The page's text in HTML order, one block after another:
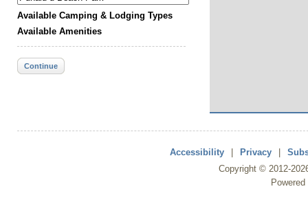
Available Camping & Lodging Types
Available Amenities
Continue
Accessibility Privacy
Copyright © 2012-